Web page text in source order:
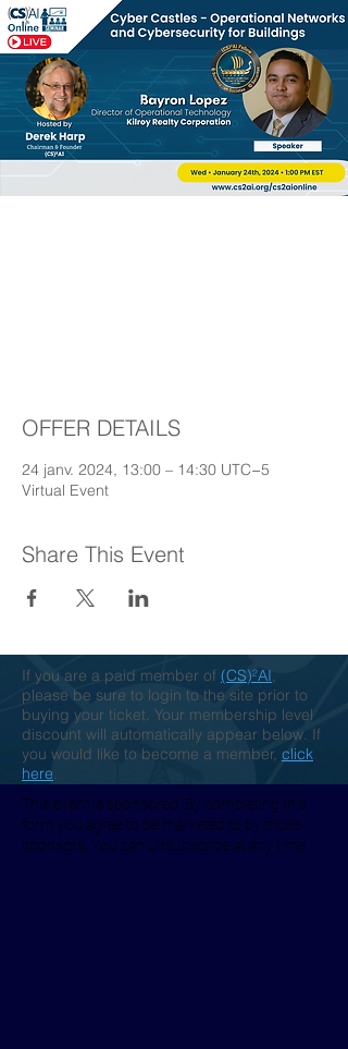
OFFER DETAILS
24 janv. 2024, 13:00 – 14:30 UTC−5
Virtual Event
Share This Event
If you are a paid member of (CS)²AI,
please be sure to login to the site prior to
buying your ticket. Your membership level
discount will automatically appear below. If
you would like to become a member, click
here.
This event is sponsored. By completing this
form you agree to be marketed to by those
sponsors. You can unsubscribe at any time.